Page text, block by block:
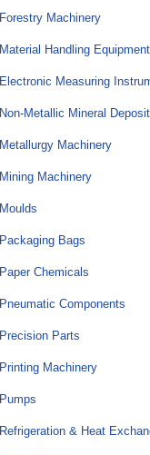
Forestry Machinery
Material Handling Equipment
Electronic Measuring
Non-Metallic Mineral Deposit
Metallurgy Machinery
Mining Machinery
Moulds
Packaging Bags
Paper Chemicals
Pneumatic Components
Precision Parts
Printing Machinery
Pumps
Refrigeration & Heat